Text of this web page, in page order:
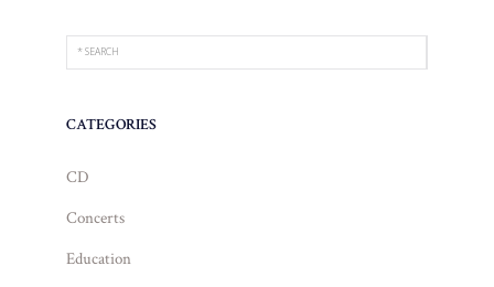
CATEGORIES
CD
Concerts
Education